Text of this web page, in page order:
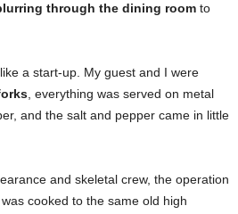
through the dining room to
a start-up. My guest and I were
, everything was served on metal
and the salt and pepper came in little
and skeletal crew, the operation
cooked to the same old high